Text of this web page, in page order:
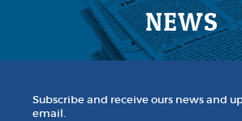
NEWS
Subscribe and receive ours news and
email.